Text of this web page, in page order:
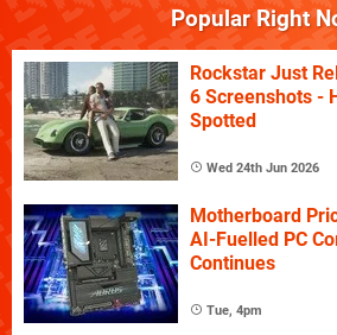
Popular Right
Rockstar Just
6 Screenshots -
Spotted
Wed 24th Jun 2026
Motherboard
AI-Fuelled PC
Continues
Tue, 4pm